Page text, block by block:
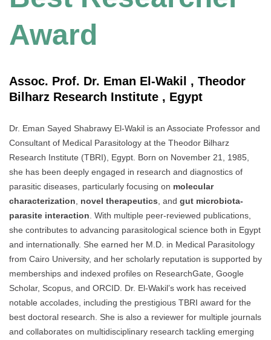
Award
Assoc. Prof. Dr. Eman El-Wakil , Theodor
Bilharz Research Institute , Egypt
Dr. Eman Sayed Shabrawy El-Wakil is an Associate Professor and
Consultant of Medical Parasitology at the Theodor Bilharz
Research Institute (TBRI), Egypt. Born on November 21, 1985,
she has been deeply engaged in research and diagnostics of
parasitic diseases, particularly focusing on molecular
characterization
novel therapeutics , and gut microbiota-
parasite interaction . With multiple peer-reviewed publications,
she contributes to advancing parasitological science both in Egypt
and internationally. She earned her M.D. in Medical Parasitology
from Cairo University, and her scholarly reputation is supported by
memberships and indexed profiles on ResearchGate, Google
Scholar, Scopus, and ORCID. Dr. El-Wakil’s work has received
notable accolades, including the prestigious TBRI award for the
best doctoral research. She is also a reviewer for multiple journals
and collaborates on multidisciplinary research tackling emerging